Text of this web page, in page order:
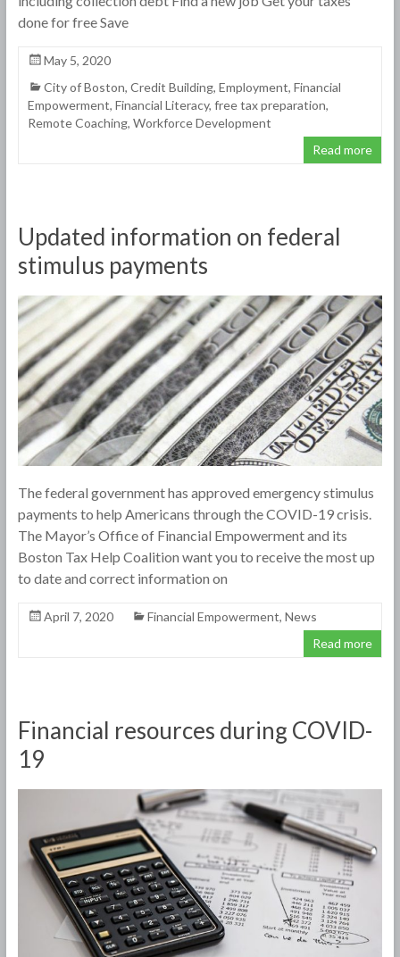
done for free Save
May 5, 2020
City of Boston, Credit Building, Employment, Financial
Empowerment, Financial Literacy, free tax preparation,
Remote Coaching, Workforce Development
Read more
Updated information on federal
stimulus payments
The federal government has approved emergency stimulus
payments to help Americans through the COVID-19 crisis.
The Mayor’s Office of Financial Empowerment and its
Boston Tax Help Coalition want you to receive the most up
to date and correct information on
April 7, 2020 Financial Empowerment, News
Read more
Financial resources during COVID-
19